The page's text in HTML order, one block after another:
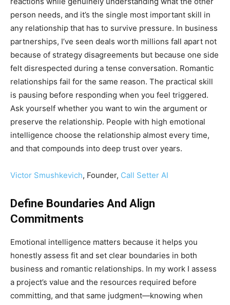
person needs, and it’s the single most important skill in
any relationship that has to survive pressure. In business
partnerships, I’ve seen deals worth millions fall apart not
because of strategy disagreements but because one side
felt disrespected during a tense conversation. Romantic
relationships fail for the same reason. The practical skill
is pausing before responding when you feel triggered.
Ask yourself whether you want to win the argument or
preserve the relationship. People with high emotional
intelligence choose the relationship almost every time,
and that compounds into deep trust over years.
Victor Smushkevich, Founder, Call Setter AI
Define Boundaries And Align
Commitments
Emotional intelligence matters because it helps you
honestly assess fit and set clear boundaries in both
business and romantic relationships. In my work I assess
a project’s value and the resources required before
committing, and that same judgment—knowing when